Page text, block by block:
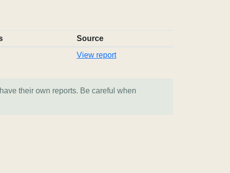
Source
View report
their own reports. Be careful when